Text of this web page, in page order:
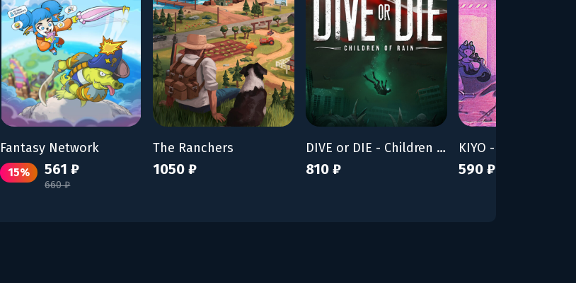
Fantasy Network
15% 561 ₽
660 ₽
The Ranchers
1050 ₽
DIVE or DIE - Children of Rain
810 ₽
KIYO - Bunny
590 ₽